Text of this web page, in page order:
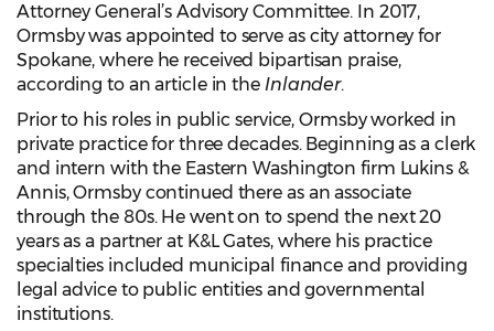
Attorney General’s Advisory Committee. In 2017,
Ormsby was appointed to serve as city attorney for
Spokane, where he received bipartisan praise,
according to an article in the Inlander.
Prior to his roles in public service, Ormsby worked in
private practice for three decades. Beginning as a clerk
and intern with the Eastern Washington firm Lukins &
Annis, Ormsby continued there as an associate
through the 80s. He went on to spend the next 20
years as a partner at K&L Gates, where his practice
specialties included municipal finance and providing
legal advice to public entities and governmental
institutions.